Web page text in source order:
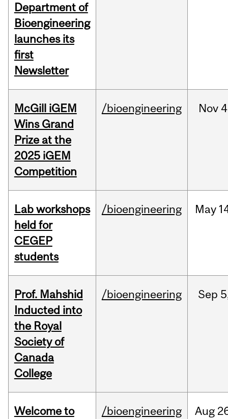
Department of
Bioengineering
launches its
first
Newsletter
McGill iGEM
Wins Grand
Prize at the
2025 iGEM
Competition
/bioengineering Nov
Lab workshops
held for
CEGEP
students
/bioengineering May
Prof. Mahshid
Inducted into
the Royal
Society of
Canada
College
/bioengineering Sep
Welcome to
/bioengineering Aug